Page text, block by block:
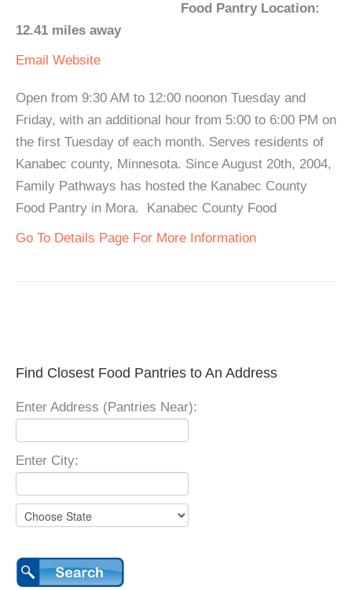
Food Pantry Location:
12.41 miles away
Email Website
Open from 9:30 AM to 12:00 noonon Tuesday and
Friday, with an additional hour from 5:00 to 6:00 PM on
the first Tuesday of each month. Serves residents of
Kanabec county, Minnesota. Since August 20th, 2004,
Family Pathways has hosted the Kanabec County
Food Pantry in Mora. Kanabec County Food
Go To Details Page For More Information
Find Closest Food Pantries to An Address
Enter Address (Pantries Near):
Enter City: